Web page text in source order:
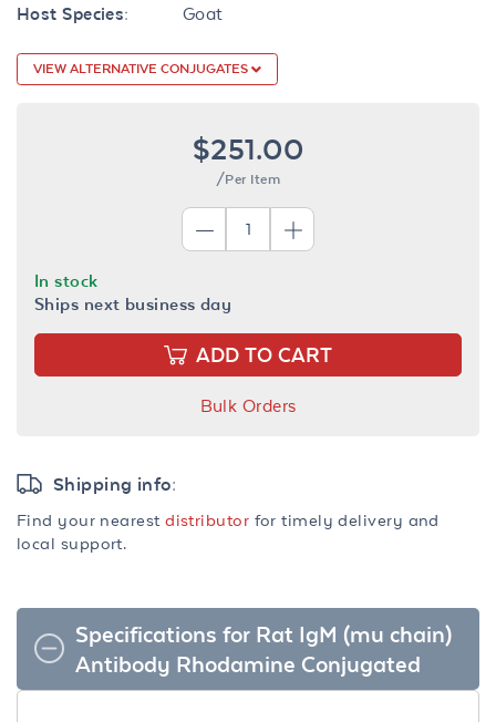
Host Species:
Goat
VIEW ALTERNATIVE CONJUGATES
$251.00
/Per Item
In stock
Ships next business day
ADD TO CART
Bulk Orders
Shipping info:
Find your nearestdistributor for timely delivery and
local support.
Specifications for Rat IgM (mu chain)
Antibody Rhodamine Conjugated